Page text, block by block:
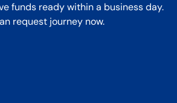
funds ready within a business day.
request journey now.